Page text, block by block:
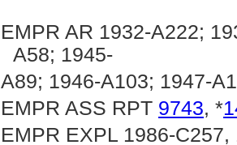
EMPR AR 1932-A222;
A58; 1945-
A89; 1946-A103; 1947-
EMPR ASS RPT 9743, *
EMPR EXPL 1986-C257,